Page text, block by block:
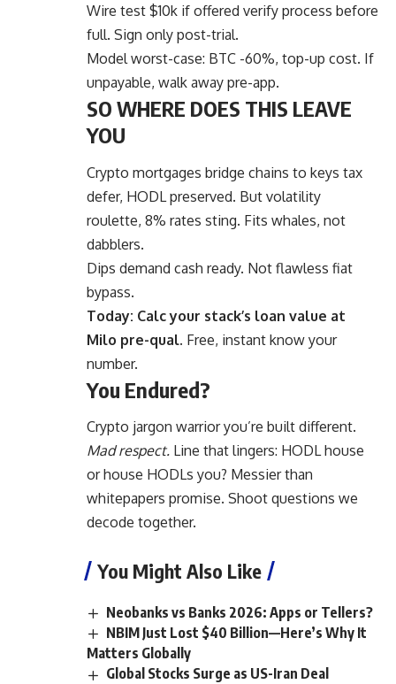
Wire test $10k if offered verify process before
full. Sign only post-trial.
Model worst-case: BTC -60%, top-up cost. If
unpayable, walk away pre-app.
SO WHERE DOES THIS LEAVE
YOU
Crypto mortgages bridge chains to keys tax
defer, HODL preserved. But volatility
roulette, 8% rates sting. Fits whales, not
dabblers.
Dips demand cash ready. Not flawless fiat
bypass.
Today: Calc your stack’s loan value at
Milo pre-qual. Free, instant know your
number.
You Endured?
Crypto jargon warrior you’re built different.
Mad respect. Line that lingers: HODL house
or house HODLs you? Messier than
whitepapers promise. Shoot questions we
decode together.
You Might Also Like
Neobanks vs Banks 2026: Apps or Tellers?
NBIM Just Lost $40 Billion—Here’s Why It
Matters Globally
Global Stocks Surge as US-Iran Deal